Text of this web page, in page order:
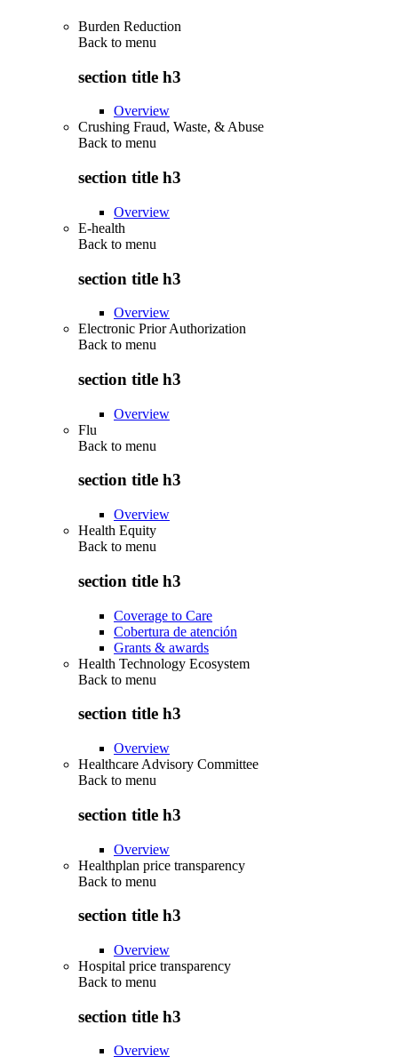
Burden Reduction
Back to menu
section title h3
Overview
Crushing Fraud, Waste, & Abuse
Back to menu
section title h3
Overview
E-health
Back to menu
section title h3
Overview
Electronic Prior Authorization
Back to menu
section title h3
Overview
Flu
Back to menu
section title h3
Overview
Health Equity
Back to menu
section title h3
Coverage to Care
Cobertura de atención
Grants & awards
Health Technology Ecosystem
Back to menu
section title h3
Overview
Healthcare Advisory Committee
Back to menu
section title h3
Overview
Healthplan price transparency
Back to menu
section title h3
Overview
Hospital price transparency
Back to menu
section title h3
Overview